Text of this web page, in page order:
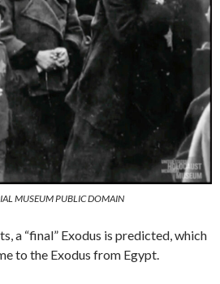
MUSEUM PUBLIC DOMAIN
a “final” Exodus is predicted, which
to the Exodus from Egypt.